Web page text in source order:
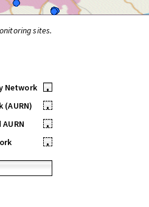
sites.
Network
•
•
•
•